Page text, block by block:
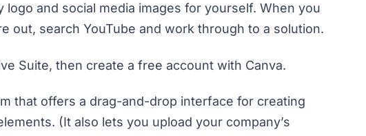
and social media images for yourself. When you
out, search YouTube and work through to a solution.
Suite, then create a free account with Canva.
that offers a drag-and-drop interface for creating
(It also lets you upload your company’s